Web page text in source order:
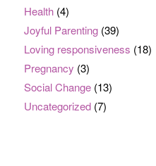
Health(4)
Joyful Parenting(39)
Loving responsiveness (18)
Pregnancy (3)
Social Change(13)
Uncategorized(7)